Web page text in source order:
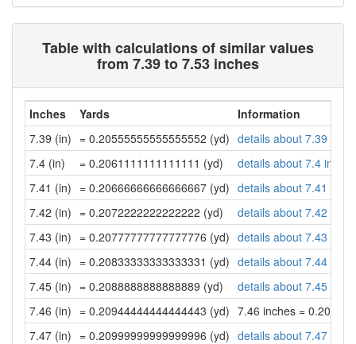
Table with calculations of similar values
from 7.39 to 7.53 inches
Inches Yards
Information
7.39 (in) = 0.20555555555555552 (yd) details about 7.39
7.4 (in)
= 0.2061111111111111 (yd)
details about 7.4 inches
7.41 (in) = 0.20666666666666667 (yd) details about 7.41
7.42 (in) = 0.2072222222222222 (yd)
details about 7.42
7.43 (in) = 0.20777777777777776 (yd) details about 7.43
7.44 (in) = 0.20833333333333331 (yd) details about 7.44
7.45 (in) = 0.2088888888888889 (yd)
details about 7.45
7.46 (in) = 0.20944444444444443 (yd) 7.46 inches =
7.47 (in) = 0.20999999999999996 (yd) details about 7.47